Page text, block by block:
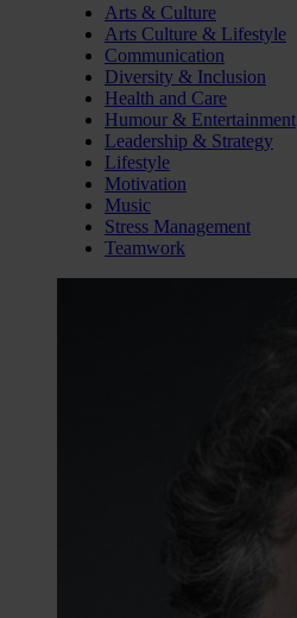
Arts & Culture
Arts Culture & Lifestyle
Communication
Diversity & Inclusion
Health and Care
Humour & Entertainment
Leadership & Strategy
Lifestyle
Motivation
Music
Stress Management
Teamwork